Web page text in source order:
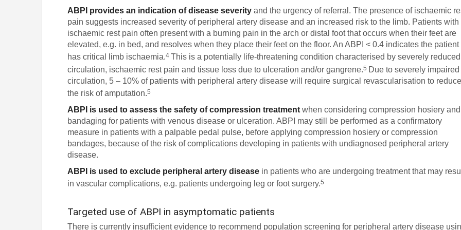
ABPI provides an indication of disease severity and the urgency of referral. The presence of ischaemic
pain suggests increased severity of peripheral artery disease and an increased risk to the limb. Patients with
ischaemic rest pain often present with a burning pain in the arch or distal foot that occurs when their feet are
elevated, e.g. in bed, and resolves when they place their feet on the floor. An ABPI < 0.4 indicates the patient
has critical limb ischaemia.4This is a potentially life-threatening condition characterised by severely reduced
circulation, ischaemic rest pain and tissue loss due to ulceration and/or gangrene.5 Due to severely impaired
circulation, 5 – 10% of patients with peripheral artery disease will require surgical revascularisation to reduce
the risk of amputation.5
ABPI is used to assess the safety of compression treatmentwhen considering compression hosiery and
bandaging for patients with venous disease or ulceration. ABPI may still be performed as a confirmatory
measure in patients with a palpable pedal pulse, before applying compression hosiery or compression
bandages, because of the risk of complications developing in patients with undiagnosed peripheral artery
disease.
ABPI is used to exclude peripheral artery disease in patients who are undergoing treatment that may
in vascular complications, e.g. patients undergoing leg or foot surgery.5
Targeted use of ABPI in asymptomatic patients
There is currently insufficient evidence to recommend population screening for peripheral artery disease